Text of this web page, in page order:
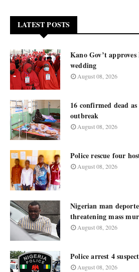
LATEST POSTS
Kano Gov’t
wedding
August 08, 2026
16 confirmed dead
outbreak
August 08, 2026
Police rescue four
August 08, 2026
Nigerian man
threatening mass
August 08, 2026
Police arrest 4
August 08, 2026